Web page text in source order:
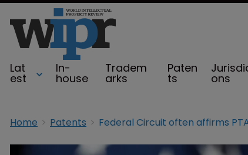
Lat
est
In-
house
Tradem
arks
Paten
ts ons
Home Patents